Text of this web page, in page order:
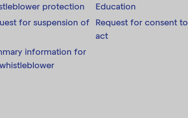
protection
for suspension of
information for
Education
Request for consent to
act